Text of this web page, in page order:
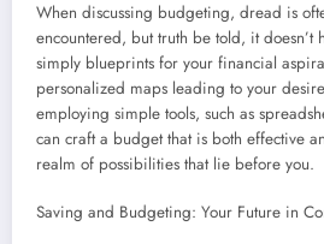
When discussing budgeting, dread is
encountered, but truth be told, it doesn’t
simply blueprints for your financial
personalized maps leading to your
employing simple tools, such as
can craft a budget that is both effective
realm of possibilities that lie before you.
Saving and Budgeting: Your Future in